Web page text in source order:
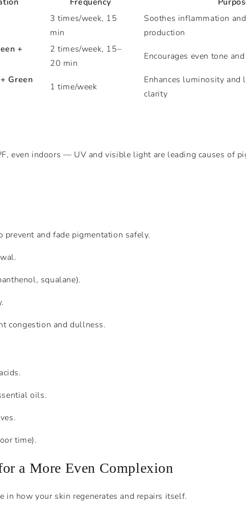
3 times/week, 15
min
Soothes inflammation
production
+
2 times/week, 15–
20 min
Encourages even tone
Green
1 time/week
Enhances luminosity and
clarity
even indoors — UV and visible light are leading causes of
and fade pigmentation safely.
squalane).
congestion and dullness.
oils.
time).
a More Even Complexion
how your skin regenerates and repairs itself.